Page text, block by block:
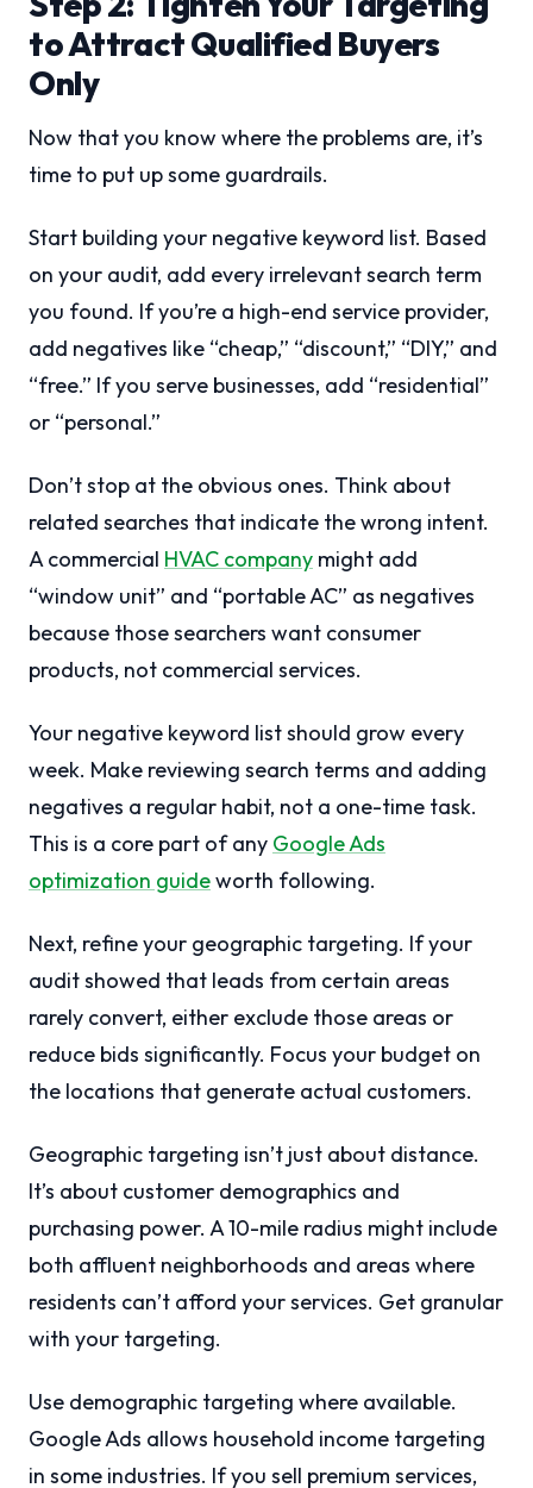
to Attract Qualified Buyers
Only
Now that you know where the problems are, it’s
time to put up some guardrails.
Start building your negative keyword list. Based
on your audit, add every irrelevant search term
you found. If you’re a high-end service provider,
add negatives like “cheap,” “discount,” “DIY,” and
“free.” If you serve businesses, add “residential”
or “personal.”
Don’t stop at the obvious ones. Think about
related searches that indicate the wrong intent.
A commercial HVAC company might add
“window unit” and “portable AC” as negatives
because those searchers want consumer
products, not commercial services.
Your negative keyword list should grow every
week. Make reviewing search terms and adding
negatives a regular habit, not a one-time task.
This is a core part of any Google Ads
optimization guideworth following.
Next, refine your geographic targeting. If your
audit showed that leads from certain areas
rarely convert, either exclude those areas or
reduce bids significantly. Focus your budget on
the locations that generate actual customers.
Geographic targeting isn’t just about distance.
It’s about customer demographics and
purchasing power. A 10-mile radius might include
both affluent neighborhoods and areas where
residents can’t afford your services. Get granular
with your targeting.
Use demographic targeting where available.
Google Ads allows household income targeting
in some industries. If you sell premium services,